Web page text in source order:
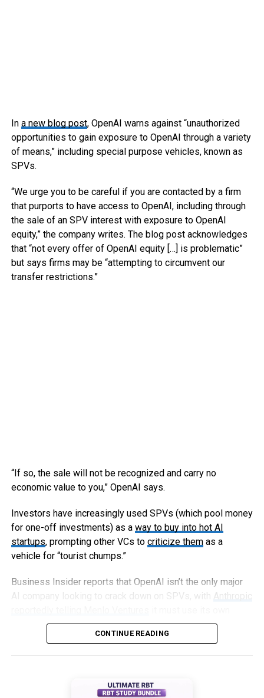
In a new blog post, OpenAI warns against “unauthorized
opportunities to gain exposure to OpenAI through a variety
of means,” including special purpose vehicles, known as
SPVs.
“We urge you to be careful if you are contacted by a firm
that purports to have access to OpenAI, including through
the sale of an SPV interest with exposure to OpenAI
equity,” the company writes. The blog post acknowledges
that “not every offer of OpenAI equity […] is problematic”
but says firms may be “attempting to circumvent our
transfer restrictions.”
“If so, the sale will not be recognized and carry no
economic value to you,” OpenAI says.
Investors have increasingly used SPVs (which pool money
for one-off investments) as a way to buy into hot AI
startups, prompting other VCs to criticize themas a
vehicle for “tourist chumps.”
Business Insider reports that OpenAI isn’t the only major
AI company looking to crack down on SPVs, with
Anthropic
capital, not an SPV, to invest in an upcoming round.
CONTINUE READING